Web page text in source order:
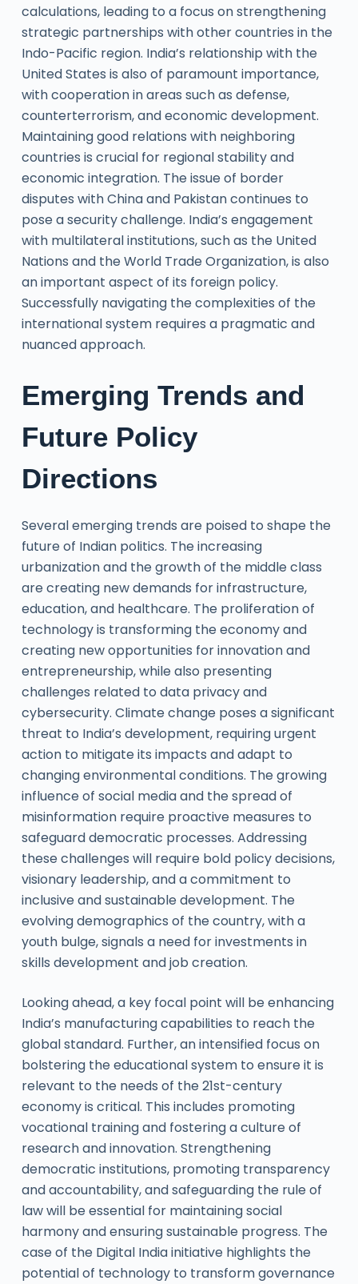
calculations, leading to a focus on strengthening
strategic partnerships with other countries in the
Indo-Pacific region. India’s relationship with the
United States is also of paramount importance,
with cooperation in areas such as defense,
counterterrorism, and economic development.
Maintaining good relations with neighboring
countries is crucial for regional stability and
economic integration. The issue of border
disputes with China and Pakistan continues to
pose a security challenge. India’s engagement
with multilateral institutions, such as the United
Nations and the World Trade Organization, is also
an important aspect of its foreign policy.
Successfully navigating the complexities of the
international system requires a pragmatic and
nuanced approach.
Emerging Trends and
Future Policy
Directions
Several emerging trends are poised to shape the
future of Indian politics. The increasing
urbanization and the growth of the middle class
are creating new demands for infrastructure,
education, and healthcare. The proliferation of
technology is transforming the economy and
creating new opportunities for innovation and
entrepreneurship, while also presenting
challenges related to data privacy and
cybersecurity. Climate change poses a significant
threat to India’s development, requiring urgent
action to mitigate its impacts and adapt to
changing environmental conditions. The growing
influence of social media and the spread of
misinformation require proactive measures to
safeguard democratic processes. Addressing
these challenges will require bold policy decisions,
visionary leadership, and a commitment to
inclusive and sustainable development. The
evolving demographics of the country, with a
youth bulge, signals a need for investments in
skills development and job creation.
Looking ahead, a key focal point will be enhancing
India’s manufacturing capabilities to reach the
global standard. Further, an intensified focus on
bolstering the educational system to ensure it is
relevant to the needs of the 21st-century
economy is critical. This includes promoting
vocational training and fostering a culture of
research and innovation. Strengthening
democratic institutions, promoting transparency
and accountability, and safeguarding the rule of
law will be essential for maintaining social
harmony and ensuring sustainable progress. The
case of the Digital India initiative highlights the
potential of technology to transform governance